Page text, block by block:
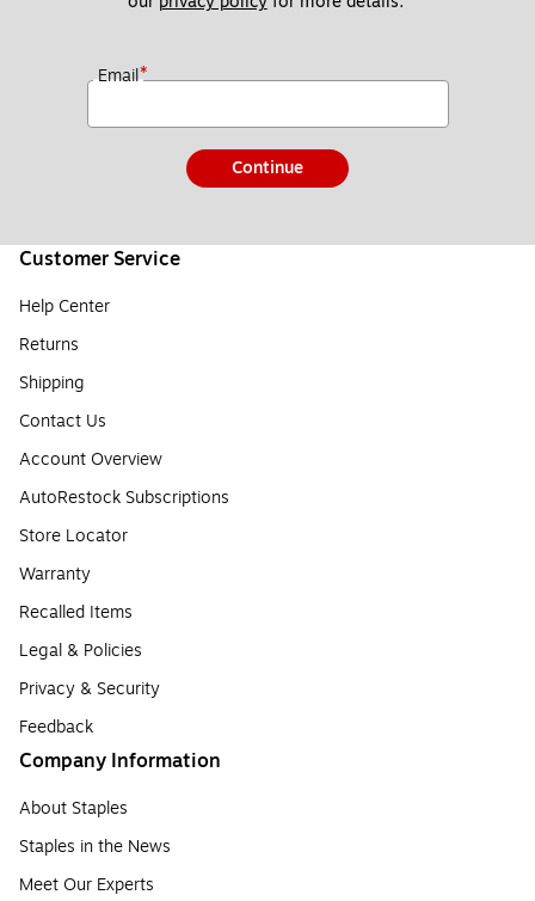
Email*
Continue
Customer Service
Help Center
Returns
Shipping
Contact Us
Account Overview
AutoRestock Subscriptions
Store Locator
Warranty
Recalled Items
Legal & Policies
Privacy & Security
Feedback
Company Information
About Staples
Staples in the News
Meet Our Experts